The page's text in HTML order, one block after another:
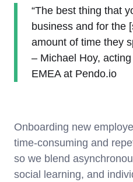
“The best thing that
business and for the
amount of time they
– Michael Hoy,
EMEA at Pendo.io
Onboarding new
time-consuming and
so we blend
social learning, and